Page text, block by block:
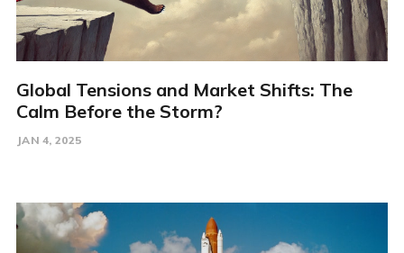
Global Tensions and Market Shifts: The
Calm Before the Storm?
JAN 4, 2025